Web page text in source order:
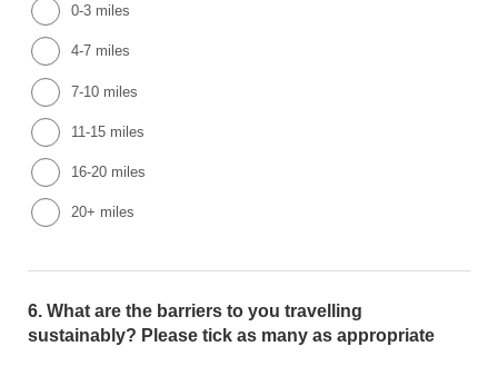
0-3 miles
4-7 miles
7-10 miles
11-15 miles
16-20 miles
20+ miles
6. What are the barriers to you travelling
sustainably? Please tick as many as appropriate